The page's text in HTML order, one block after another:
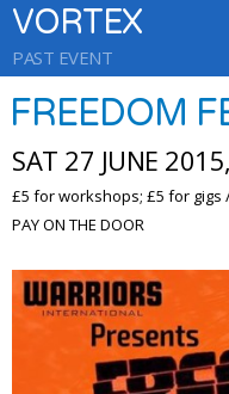
VORTEX
PAST EVENT
FREEDOM
SAT 27 JUNE
£5 for workshops; £5 for gigs
PAY ON THE DOOR